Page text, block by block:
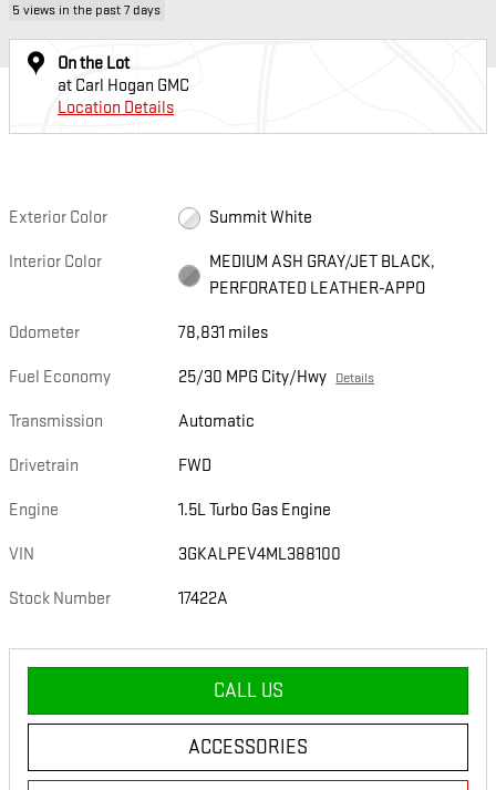
5 views in the past 7 days
On the Lot
at Carl Hogan GMC
Location Details
Exterior Color Summit White
Interior Color
MEDIUM ASH GRAY/JET BLACK,
PERFORATED LEATHER-APPO
Odometer 78,831 miles
Fuel Economy 25/30 MPG City/Hwy Details
Transmission Automatic
Drivetrain FWD
Engine 1.5L Turbo Gas Engine
VIN 3GKALPEV4ML388100
Stock Number 17422A
CALL US
ACCESSORIES